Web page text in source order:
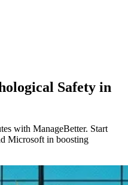
Safety in
with ManageBetter. Start
Microsoft in boosting